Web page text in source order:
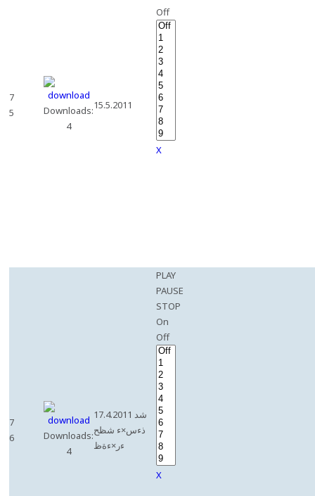
7
5
Downloads:
4
15.5.2011
Off
X
7
6
Downloads:
4
17.4.2011 شد
ذءس×ء شظح
ءر×ءةظ
PLAY
PAUSE
STOP
On
Off
X